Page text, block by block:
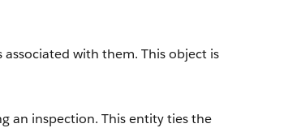
with them. This object is
an inspection. This entity ties the